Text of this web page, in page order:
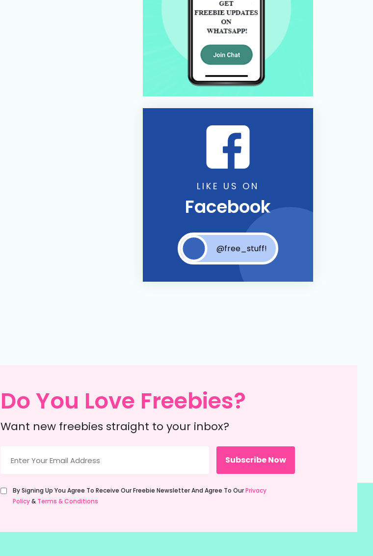
LIKE US ON
Facebook
@free_stuff!
Do You Love Freebies?
Want new freebies straight to your inbox?
(Required)
Untitled
(Required)
By Signing Up You Agree To Receive Our Freebie Newsletter And Agree To OurPrivacy
Policy& Terms & Conditions